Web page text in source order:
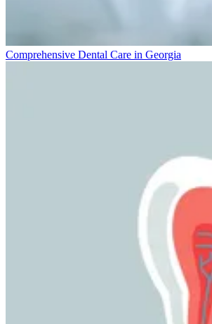
Comprehensive Dental Care in Georgia